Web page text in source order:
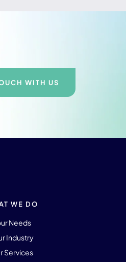
WITH US
WE DO
Needs
Industry
Services